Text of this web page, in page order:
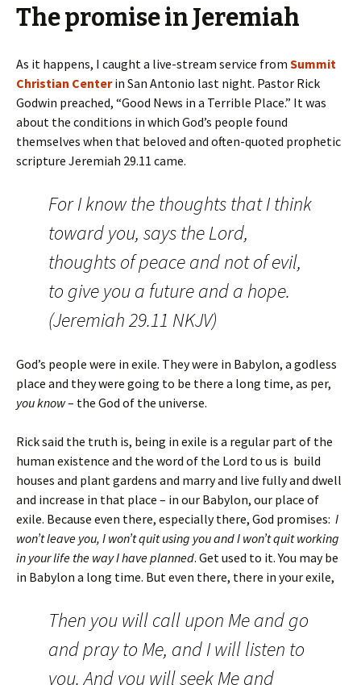
The promise in Jeremiah
As it happens, I caught a live-stream service from Summit
Christian Centerin San Antonio last night. Pastor Rick
Godwin preached, “Good News in a Terrible Place.” It was
about the conditions in which God’s people found
themselves when that beloved and often-quoted prophetic
scripture Jeremiah 29.11 came.
For I know the thoughts that I think
toward you, says theLord,
thoughts of peace and not of evil,
to give you a future and a hope.
(Jeremiah 29.11 NKJV)
God’s people were in exile. They were in Babylon, a godless
place and they were going to be there a long time, as per,
you know– the God of the universe.
Rick said the truth is, being in exile is a regular part of the
human existence and the word of the Lord to us is build
houses and plant gardens and marry and live fully and dwell
and increase in that place – in our Babylon, our place of
exile. Because even there, especially there, God promises: I
won’t leave you, I won’t quit using you and I won’t quit working
in your life the way I have planned. Get used to it. You may be
in Babylon a long time. But even there, there in your exile,
Then you will call upon Me and go
and pray to Me, and I will listen to
you.And you will seek Me and